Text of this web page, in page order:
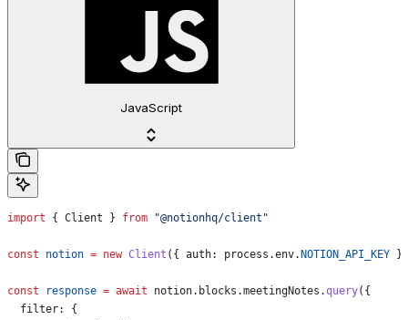
JavaScript
import { Client } from "@notionhq/client"
const notion = new Client ({ auth: process .env. NOTION_API_KEY })
const response = await notion. blocks .meetingNotes .query({
  filter:
{